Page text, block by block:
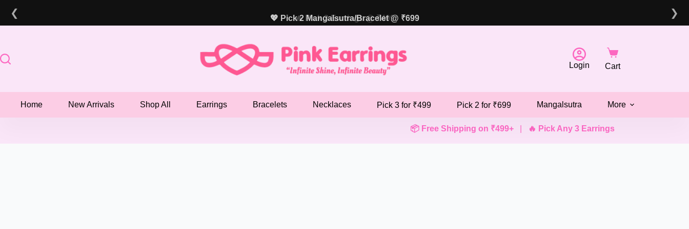
❮ 💖 Pick 2 Mangalsutra/Bracelet @ ₹699 ❯
📦 Free Shipping on ₹499+|🔥 Pick Any 3 Earrings @ ₹499
Login Cart
Home New Arrivals Shop All Earrings Bracelets Necklaces Pick 3 for ₹499 Pick 2 for ₹699 Mangalsutra More